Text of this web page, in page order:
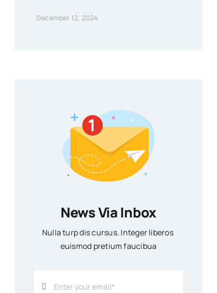
December 12, 2024
News Via Inbox
Nulla turp dis cursus. Integer liberos
euismod pretium faucibua